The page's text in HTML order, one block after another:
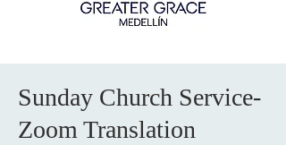
Sunday Church Service-
Zoom Translation